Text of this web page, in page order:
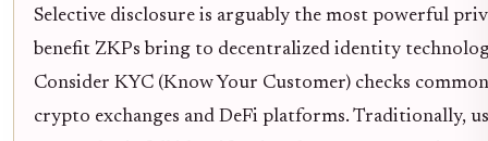
Selective disclosure is arguably the most powerful
benefit ZKPs bring to decentralized identity
Consider KYC (Know Your Customer) checks
crypto exchanges and DeFi platforms. Traditionally,